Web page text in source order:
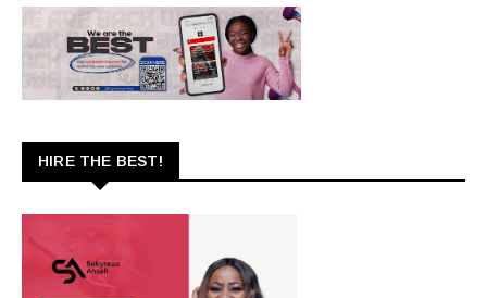
HIRE THE BEST!